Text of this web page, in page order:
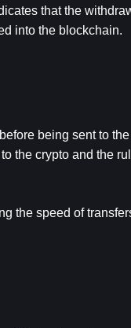
that the
into the blockchain.
being sent to
the crypto and the
the speed of